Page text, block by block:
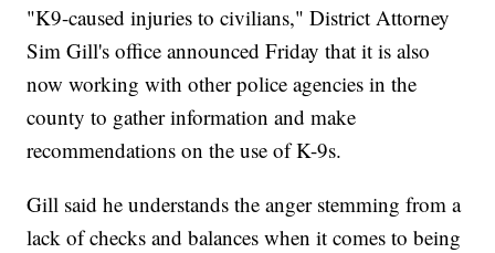
"K9-caused injuries to civilians," District Attorney
Sim Gill's office announced Friday that it is also
now working with other police agencies in the
county to gather information and make
recommendations on the use of K-9s.
Gill said he understands the anger stemming from a
lack of checks and balances when it comes to being